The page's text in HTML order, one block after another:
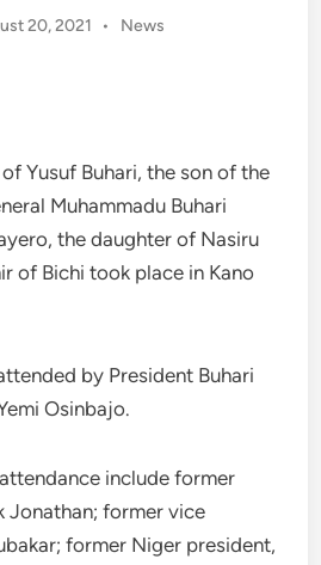
20, 2021 •
Posted
News
Yusuf Buhari, the son of the
Muhammadu Buhari
the daughter of Nasiru
of Bichi took place in Kano
by President Buhari
Osinbajo.
include former
Jonathan; former vice
former Niger president,